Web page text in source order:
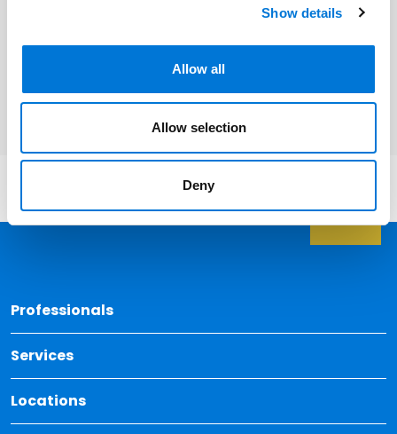
Show details
Allow all
Allow selection
Deny
Corporate and Business Transactions
Professionals
Services
Locations